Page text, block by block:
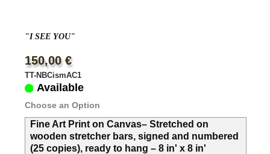
"I SEE YOU"
150,00 €
TT-NBCismAC1
Available
Choose an Option
Fine Art Print on Canvas– Stretched on
wooden stretcher bars, signed and numbered
(25 copies), ready to hang – 8 in' x 8 in'